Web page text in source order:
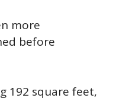
more
before
192 square feet,